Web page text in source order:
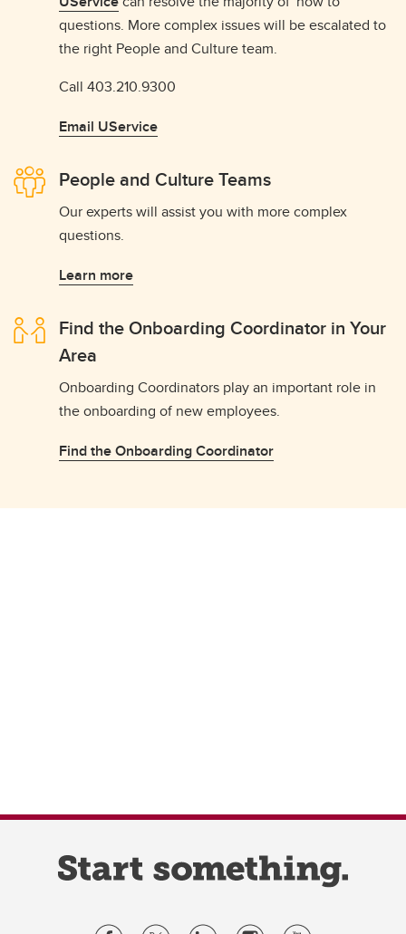
questions. More complex issues will be escalated to
the right People and Culture team.
Call 403.210.9300
Email UService
People and Culture Teams
Our experts will assist you with more complex
questions.
Learn more
Find the Onboarding Coordinator in Your
Area
Onboarding Coordinators play an important role in
the onboarding of new employees.
Find the Onboarding Coordinator